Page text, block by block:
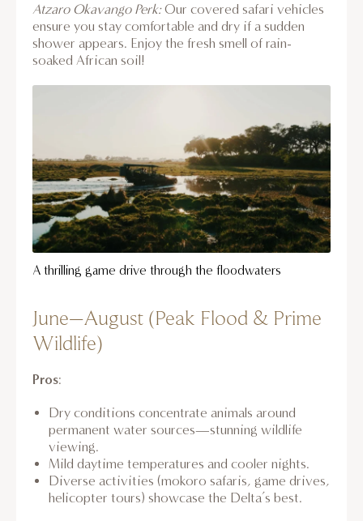
Atzaro Okavango Perk:Our covered safari vehicles
ensure you stay comfortable and dry if a sudden
shower appears. Enjoy the fresh smell of rain-
soaked African soil!
A thrilling game drive through the floodwaters
June–August (Peak Flood & Prime
Wildlife)
Pros:
Dry conditions concentrate animals around
permanent water sources—stunning wildlife
viewing.
Mild daytime temperatures and cooler nights.
Diverse activities (mokoro safaris, game drives,
helicopter tours) showcase the Delta’s best.